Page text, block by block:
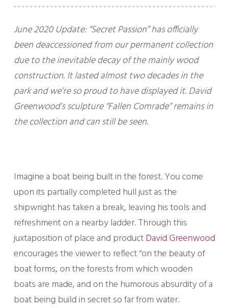
June 2020 Update: “Secret Passion” has officially
been deaccessioned from our permanent collection
due to the inevitable decay of the mainly wood
construction. It lasted almost two decades in the
park and we’re so proud to have displayed it. David
Greenwood’s sculpture “Fallen Comrade” remains in
the collection and can still be seen.
Imagine a boat being built in the forest. You come
upon its partially completed hull just as the
shipwright has taken a break, leaving his tools and
refreshment on a nearby ladder. Through this
juxtaposition of place and productDavid Greenwood
encourages the viewer to reflect “on the beauty of
boat forms, on the forests from which wooden
boats are made, and on the humorous absurdity of a
boat being build in secret so far from water.